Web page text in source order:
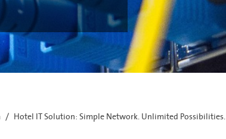
Hotel IT Solution: Simple Network. Unlimited Possibilities.